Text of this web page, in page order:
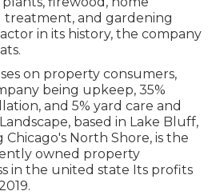
treatment, and gardening
in its history, the company
on property consumers,
being upkeep, 35%
and 5% yard care and
based in Lake Bluff,
Chicago's North Shore, is the
owned property
in the united state Its profits